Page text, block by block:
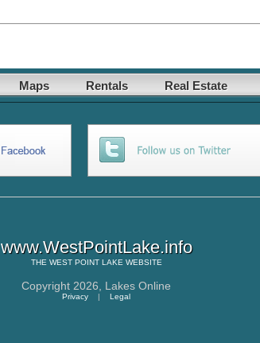
Maps Rentals Real Estate
www.WestPointLake.info
THE WEST POINT LAKE WEBSITE
Copyright 2026, Lakes Online
Privacy | Legal